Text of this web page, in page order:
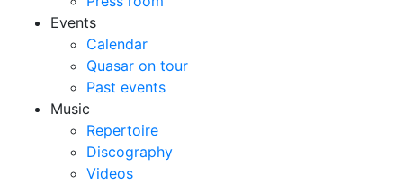
Events
Calendar
Quasar on tour
Past events
Music
Repertoire
Discography
Videos